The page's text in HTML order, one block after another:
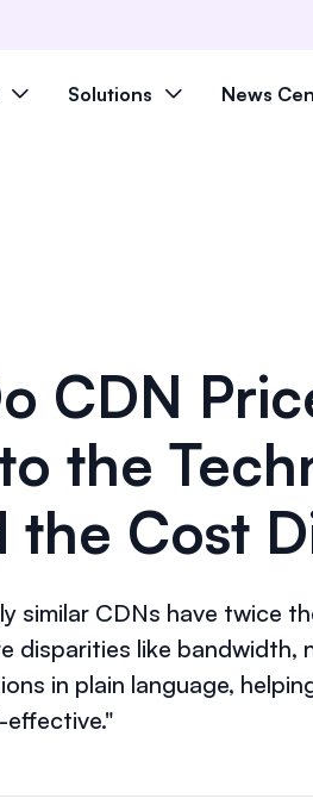
Solutions News
CDN
the
the Cost
similar CDNs have twice
disparities like bandwidth,
in plain language,